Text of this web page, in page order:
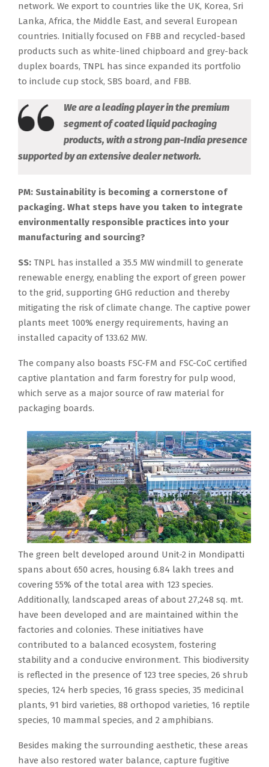
network. We export to countries like the UK, Korea, Sri
Lanka, Africa, the Middle East, and several European
countries. Initially focused on FBB and recycled-based
products such as white-lined chipboard and grey-back
duplex boards, TNPL has since expanded its portfolio
to include cup stock, SBS board, and FBB.
We are a leading player in the premium
segment of coated liquid packaging
products, with a strong pan-India presence
supported by an extensive dealer network.
PM: Sustainability is becoming a cornerstone of
packaging. What steps have you taken to integrate
environmentally responsible practices into your
manufacturing and sourcing?
SS: TNPL has installed a 35.5 MW windmill to generate
renewable energy, enabling the export of green power
to the grid, supporting GHG reduction and thereby
mitigating the risk of climate change. The captive power
plants meet 100% energy requirements, having an
installed capacity of 133.62 MW.
The company also boasts FSC-FM and FSC-CoC certified
captive plantation and farm forestry for pulp wood,
which serve as a major source of raw material for
packaging boards.
The green belt developed around Unit-2 in Mondipatti
spans about 650 acres, housing 6.84 lakh trees and
covering 55% of the total area with 123 species.
Additionally, landscaped areas of about 27,248 sq. mt.
have been developed and are maintained within the
factories and colonies. These initiatives have
contributed to a balanced ecosystem, fostering
stability and a conducive environment. This biodiversity
is reflected in the presence of 123 tree species, 26 shrub
species, 124 herb species, 16 grass species, 35 medicinal
plants, 91 bird varieties, 88 orthopod varieties, 16 reptile
species, 10 mammal species, and 2 amphibians.
Besides making the surrounding aesthetic, these areas
have also restored water balance, capture fugitive